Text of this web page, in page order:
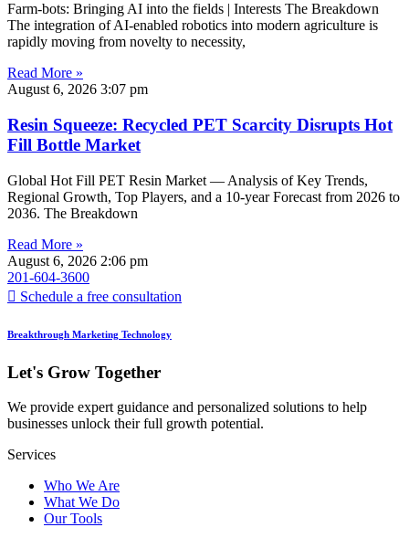
Farm-bots: Bringing AI into the fields | Interests The Breakdown
The integration of AI-enabled robotics into modern agriculture is
rapidly moving from novelty to necessity,
Read More »
August 6, 2026 3:07 pm
Resin Squeeze: Recycled PET Scarcity Disrupts Hot
Fill Bottle Market
Global Hot Fill PET Resin Market — Analysis of Key Trends,
Regional Growth, Top Players, and a 10-year Forecast from 2026 to
2036. The Breakdown
Read More »
August 6, 2026 2:06 pm
201-604-3600
Schedule a free consultation
Breakthrough Marketing Technology
Let's Grow Together
We provide expert guidance and personalized solutions to help
businesses unlock their full growth potential.
Services
Who We Are
What We Do
Our Tools